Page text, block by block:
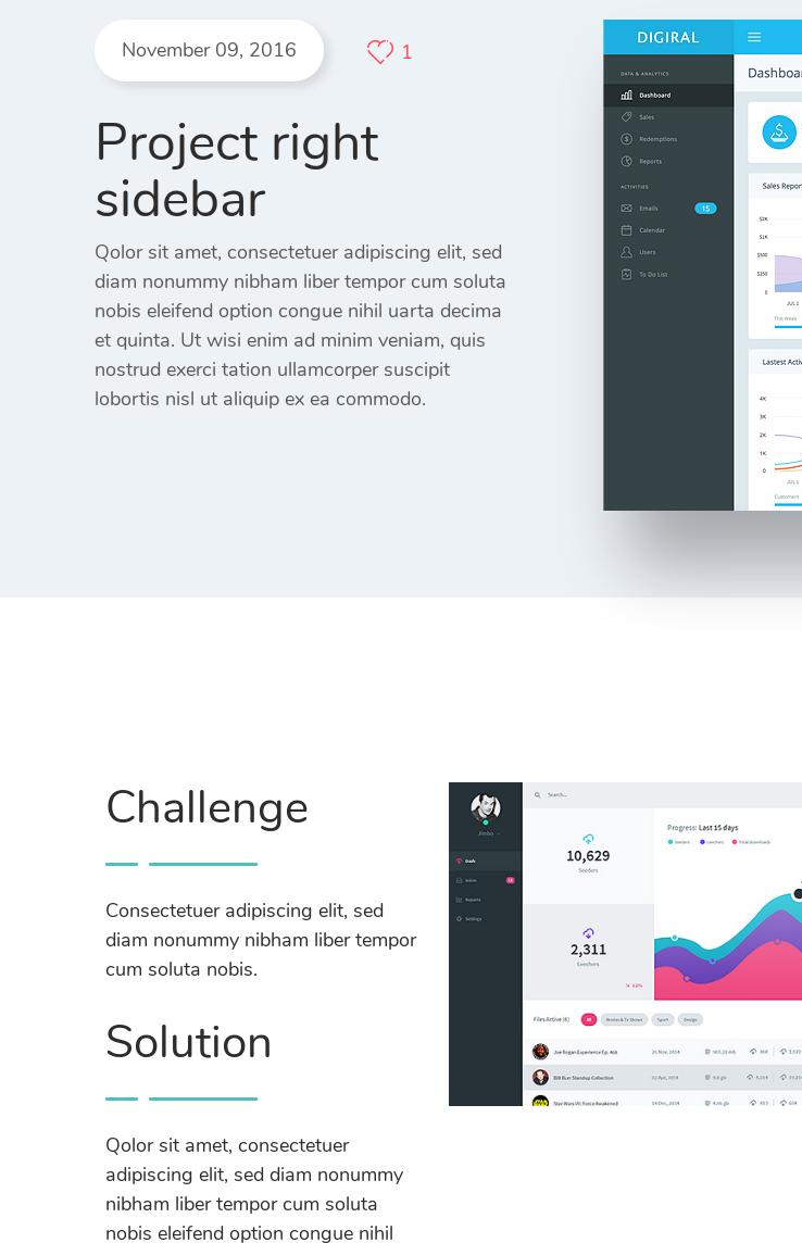
November 09, 2016 1
Project right
sidebar
Qolor sit amet, consectetuer adipiscing elit, sed
diam nonummy nibham liber tempor cum soluta
nobis eleifend option congue nihil uarta decima
et quinta. Ut wisi enim ad minim veniam, quis
nostrud exerci tation ullamcorper suscipit
lobortis nisl ut aliquip ex ea commodo.
Challenge
Consectetuer adipiscing elit, sed
diam nonummy nibham liber tempor
cum soluta nobis.
Solution
Qolor sit amet, consectetuer
adipiscing elit, sed diam nonummy
nibham liber tempor cum soluta
nobis eleifend option congue nihil